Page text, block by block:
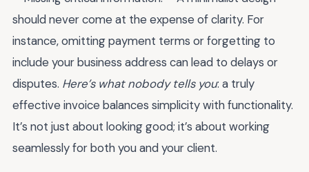
should never come at the expense of clarity. For
instance, omitting payment terms or forgetting to
include your business address can lead to delays or
disputes. Here’s what nobody tells you: a truly
effective invoice balances simplicity with functionality.
It’s not just about looking good; it’s about working
seamlessly for both you and your client.